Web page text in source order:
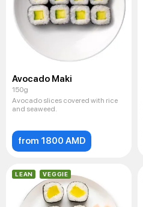
Avocado Maki
150g
Avocado slices covered with rice
and seaweed.
from 1800 AMD
LEAN VEGGIE